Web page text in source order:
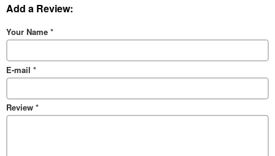
Add a Review:
Your Name *
E-mail *
Review *